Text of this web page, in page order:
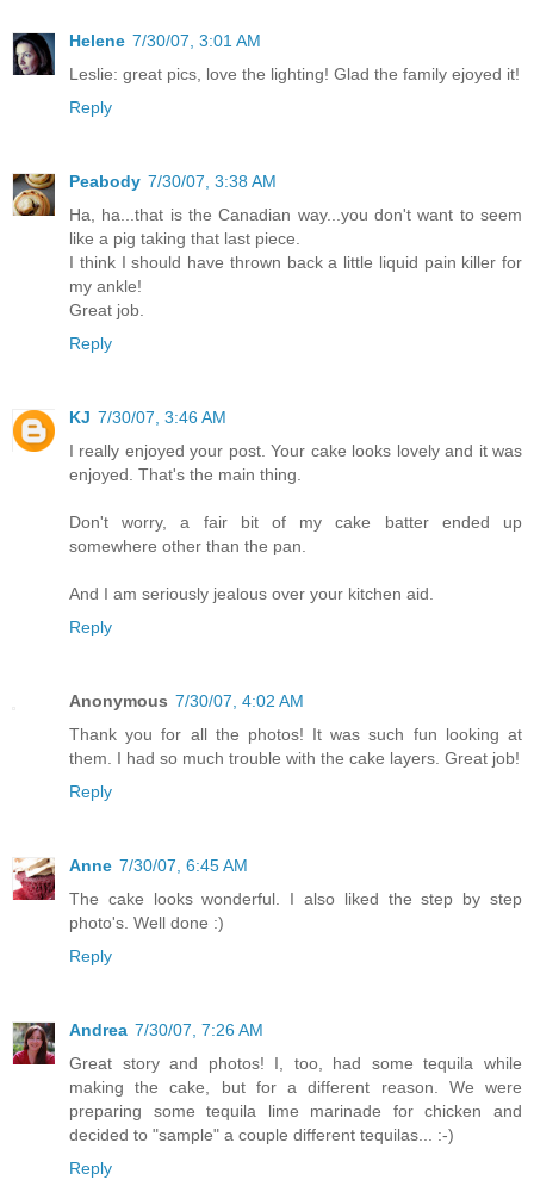
Helene 7/30/07, 3:01 AM
Leslie: great pics, love the lighting! Glad the family ejoyed it!
Reply
Peabody 7/30/07, 3:38 AM
Ha, ha...that is the Canadian way...you don't want to seem
like a pig taking that last piece.
I think I should have thrown back a little liquid pain killer for
my ankle!
Great job.
Reply
KJ 7/30/07, 3:46 AM
I really enjoyed your post. Your cake looks lovely and it was
enjoyed. That's the main thing.
Don't worry, a fair bit of my cake batter ended up
somewhere other than the pan.
And I am seriously jealous over your kitchen aid.
Reply
Anonymous 7/30/07, 4:02 AM
Thank you for all the photos! It was such fun looking at
them. I had so much trouble with the cake layers. Great job!
Reply
Anne 7/30/07, 6:45 AM
The cake looks wonderful. I also liked the step by step
photo's. Well done :)
Reply
Andrea 7/30/07, 7:26 AM
Great story and photos! I, too, had some tequila while
making the cake, but for a different reason. We were
preparing some tequila lime marinade for chicken and
decided to "sample" a couple different tequilas... :-)
Reply